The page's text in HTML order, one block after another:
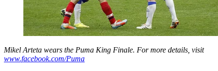
Mikel Arteta wears the Puma King Finale. For more details, visit
www.facebook.com/Puma